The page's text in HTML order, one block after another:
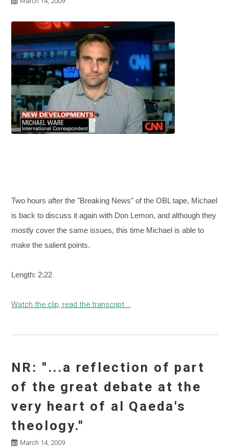
Two hours after the "Breaking News" of the OBL tape, Michael
is back to discuss it again with Don Lemon, and although they
mostly cover the same issues, this time Michael is able to
make the salient points.
Length: 2:22
Watch the clip, read the transcript...
NR: "...a reflection of part
of the great debate at the
very heart of al Qaeda's
theology."
March 14, 2009